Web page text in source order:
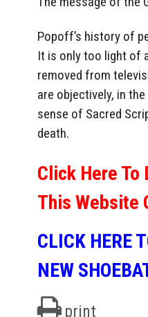
Popoff’s history of
It is only too light of
removed from
are objectively, in
sense of Sacred
death.
Click Here To
This Website
CLICK HERE
NEW
print